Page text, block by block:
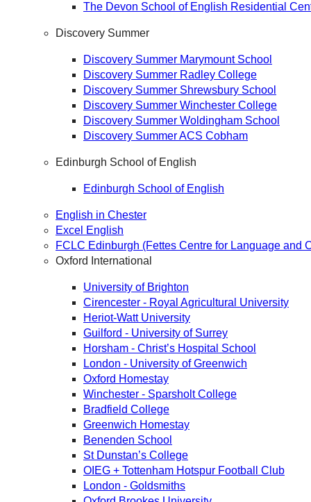
The Devon School of English Residential
Discovery Summer
Discovery Summer Marymount School
Discovery Summer Radley College
Discovery Summer Shrewsbury School
Discovery Summer Winchester College
Discovery Summer Woldingham School
Discovery Summer ACS Cobham
Edinburgh School of English
Edinburgh School of English
English in Chester
Excel English
FCLC Edinburgh (Fettes Centre for Language and
Oxford International
University of Brighton
Cirencester - Royal Agricultural University
Heriot-Watt University
Guilford - University of Surrey
Horsham - Christ’s Hospital School
London - University of Greenwich
Oxford Homestay
Winchester - Sparsholt College
Bradfield College
Greenwich Homestay
Benenden School
St Dunstan’s College
OIEG + Tottenham Hotspur Football Club
London - Goldsmiths